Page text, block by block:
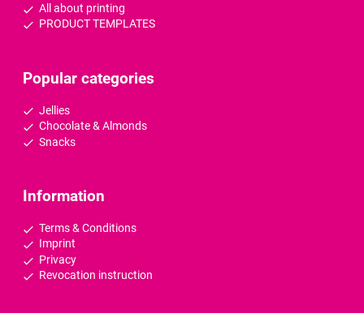
All about printing
PRODUCT TEMPLATES
Popular categories
Jellies
Chocolate & Almonds
Snacks
Information
Terms & Conditions
Imprint
Privacy
Revocation instruction